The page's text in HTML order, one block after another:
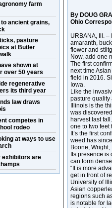
farm
ancient grains,
pasture
at Butler
shown at
over 50 years
regenerative
its third year
law draws
competes in
rodeo
at ways to use
exhibitors are
By DOUG
Ohio
URBANA, Ill.
amaranth,
flower and
Now, add one
The first
next time
field in 2016.
Iowa.
Like the
pasture quality
Illinois is the
was
harvest last
one to two feet
It’s the first
weed has
Boone,
Its presence
can form
“It is more
get in front of
University of
Asian
regions such
is notable for